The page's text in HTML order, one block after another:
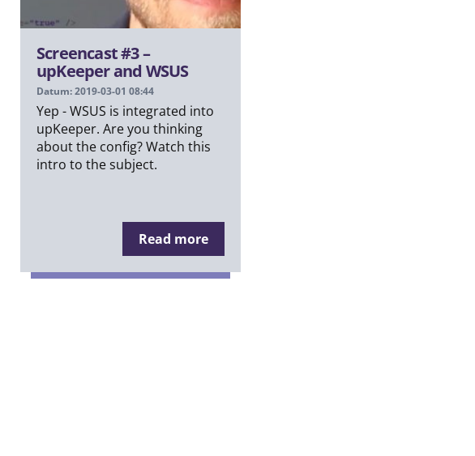
Screencast #3 –
upKeeper and WSUS
Datum: 2019-03-01 08:44
Yep - WSUS is integrated into
upKeeper. Are you thinking
about the config? Watch this
intro to the subject.
Read more